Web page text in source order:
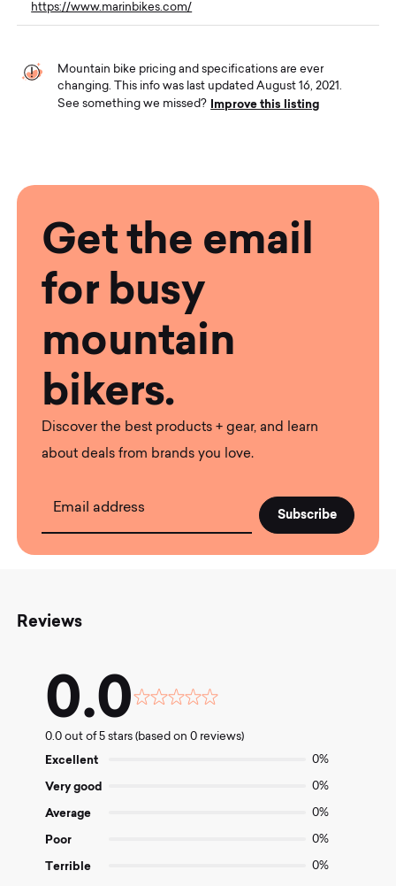
https://www.marinbikes.com/
Mountain bike pricing and specifications are ever
changing. This info was last updated August 16, 2021.
See something we missed?
Improve this listing
Get the email
for busy
mountain
bikers.
Discover the best products + gear, and learn
about deals from brands you love.
Email address
Reviews
0.0
Rated
out
0.0 out of 5 stars (based on 0 reviews)
Excellent 0%
Very good 0%
Average 0%
Poor 0%
Terrible 0%